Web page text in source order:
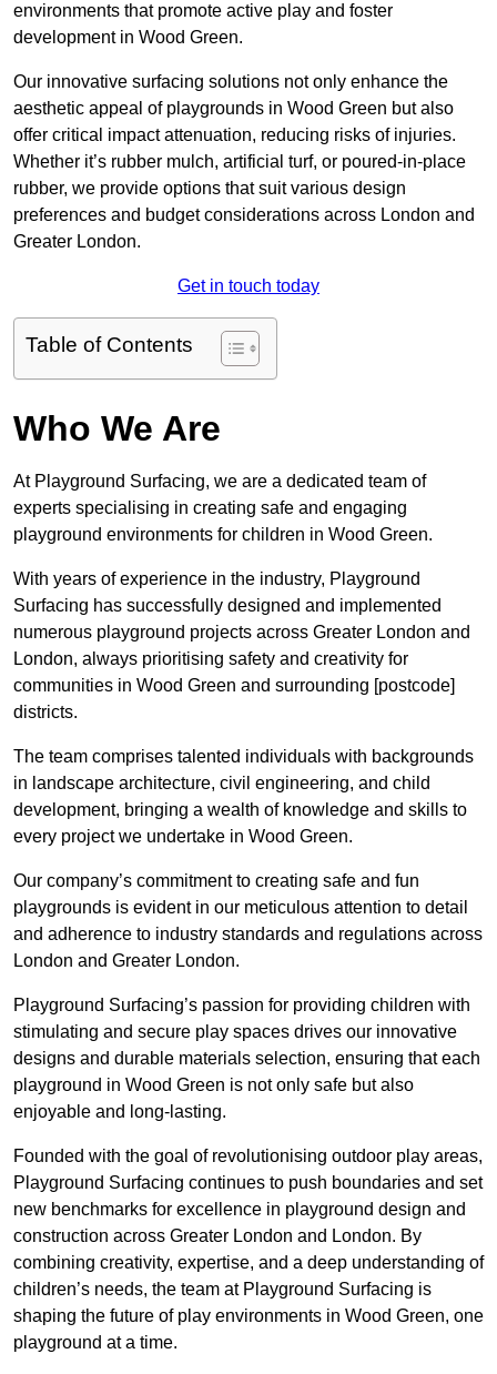
environments that promote active play and foster
development in Wood Green.
Our innovative surfacing solutions not only enhance the
aesthetic appeal of playgrounds in Wood Green but also
offer critical impact attenuation, reducing risks of injuries.
Whether it’s rubber mulch, artificial turf, or poured-in-place
rubber, we provide options that suit various design
preferences and budget considerations across London and
Greater London.
Get in touch today
Table of Contents
Who We Are
At Playground Surfacing, we are a dedicated team of
experts specialising in creating safe and engaging
playground environments for children in Wood Green.
With years of experience in the industry, Playground
Surfacing has successfully designed and implemented
numerous playground projects across Greater London and
London, always prioritising safety and creativity for
communities in Wood Green and surrounding [postcode]
districts.
The team comprises talented individuals with backgrounds
in landscape architecture, civil engineering, and child
development, bringing a wealth of knowledge and skills to
every project we undertake in Wood Green.
Our company’s commitment to creating safe and fun
playgrounds is evident in our meticulous attention to detail
and adherence to industry standards and regulations across
London and Greater London.
Playground Surfacing’s passion for providing children with
stimulating and secure play spaces drives our innovative
designs and durable materials selection, ensuring that each
playground in Wood Green is not only safe but also
enjoyable and long-lasting.
Founded with the goal of revolutionising outdoor play areas,
Playground Surfacing continues to push boundaries and set
new benchmarks for excellence in playground design and
construction across Greater London and London. By
combining creativity, expertise, and a deep understanding of
children’s needs, the team at Playground Surfacing is
shaping the future of play environments in Wood Green, one
playground at a time.